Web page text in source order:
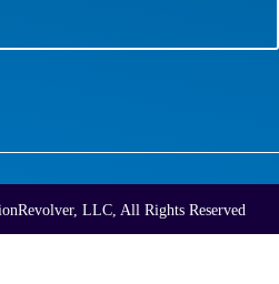
LLC, All Rights Reserved